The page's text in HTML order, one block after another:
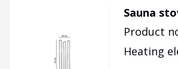
Sauna
Product
Heating